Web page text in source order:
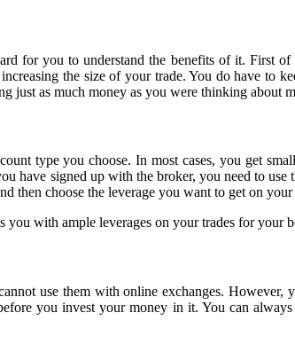
for you to understand the benefits of it. First
the size of your trade. You do have to
just as much money as you were thinking about
type you choose. In most cases, you get
have signed up with the broker, you need to
then choose the leverage you want to get on your
you with ample leverages on your trades for your
use them with online exchanges.
you invest your money in it. You can